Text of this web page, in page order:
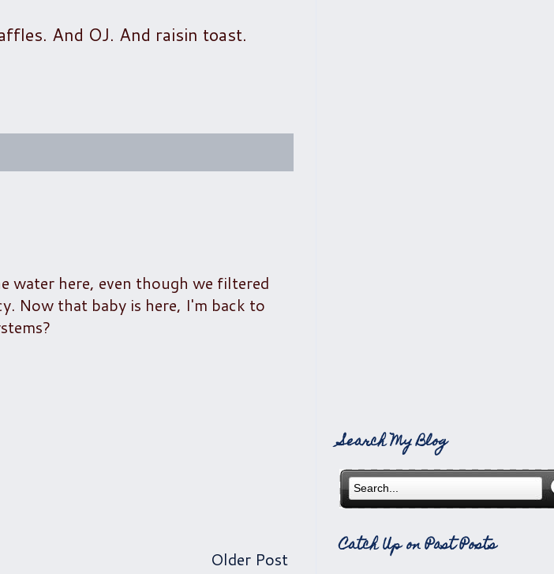
And OJ. And raisin toast.
water here, even though we filtered
Now that baby is here, I'm back to
Older Post
Search My Blog
Catch Up on Past Posts